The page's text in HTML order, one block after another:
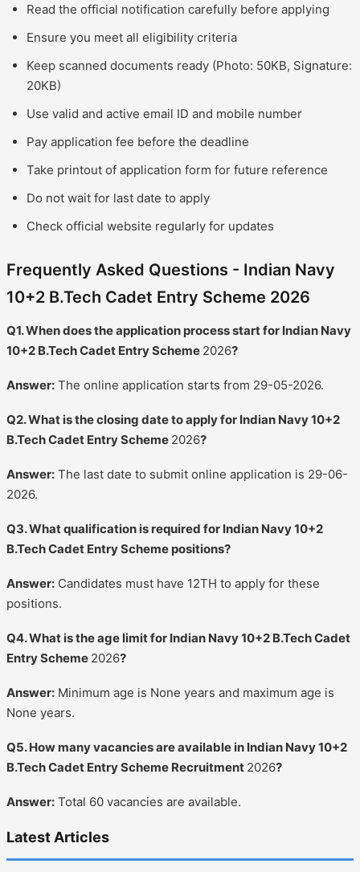
Read the official notification carefully before applying
Ensure you meet all eligibility criteria
Keep scanned documents ready (Photo: 50KB, Signature:
20KB)
Use valid and active email ID and mobile number
Pay application fee before the deadline
Take printout of application form for future reference
Do not wait for last date to apply
Check official website regularly for updates
Frequently Asked Questions - Indian Navy
10+2 B.Tech Cadet Entry Scheme 2026
Q1. When does the application process start for Indian Navy
10+2 B.Tech Cadet Entry Scheme 2026?
Answer: The online application starts from 29-05-2026.
Q2. What is the closing date to apply for Indian Navy 10+2
B.Tech Cadet Entry Scheme 2026?
Answer: The last date to submit online application is 29-06-
2026.
Q3. What qualification is required for Indian Navy 10+2
B.Tech Cadet Entry Scheme positions?
Answer: Candidates must have 12TH to apply for these
positions.
Q4. What is the age limit for Indian Navy 10+2 B.Tech Cadet
Entry Scheme 2026?
Answer: Minimum age is None years and maximum age is
None years.
Q5. How many vacancies are available in Indian Navy 10+2
B.Tech Cadet Entry Scheme Recruitment 2026?
Answer: Total 60 vacancies are available.
Latest Articles